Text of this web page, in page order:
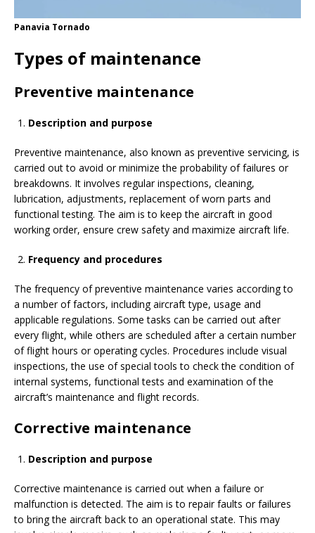
Panavia Tornado
Types of maintenance
Preventive maintenance
Description and purpose
Preventive maintenance, also known as preventive servicing, is
carried out to avoid or minimize the probability of failures or
breakdowns. It involves regular inspections, cleaning,
lubrication, adjustments, replacement of worn parts and
functional testing. The aim is to keep the aircraft in good
working order, ensure crew safety and maximize aircraft life.
Frequency and procedures
The frequency of preventive maintenance varies according to
a number of factors, including aircraft type, usage and
applicable regulations. Some tasks can be carried out after
every flight, while others are scheduled after a certain number
of flight hours or operating cycles. Procedures include visual
inspections, the use of special tools to check the condition of
internal systems, functional tests and examination of the
aircraft’s maintenance and flight records.
Corrective maintenance
Description and purpose
Corrective maintenance is carried out when a failure or
malfunction is detected. The aim is to repair faults or failures
to bring the aircraft back to an operational state. This may